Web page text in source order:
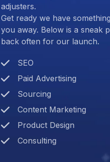
adjusters.
Get ready we have
you away. Below is a sneak
back often for our launch.
SEO
Paid Advertising
Sourcing
Content Marketing
Product Design
Consulting